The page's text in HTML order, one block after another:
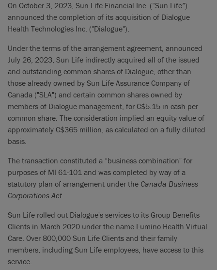
On October 3, 2023, Sun Life Financial Inc. (“Sun Life”)
announced the completion of its acquisition of Dialogue
Health Technologies Inc. ("Dialogue").
Under the terms of the arrangement agreement, announced
July 26, 2023, Sun Life indirectly acquired all of the issued
and outstanding common shares of Dialogue, other than
those already owned by Sun Life Assurance Company of
Canada ("SLA") and certain common shares owned by
members of Dialogue management, for C$5.15 in cash per
common share. The consideration implied an equity value of
approximately C$365 million, as calculated on a fully diluted
basis.
The transaction constituted a “business combination" for
purposes of MI 61-101 and was completed by way of a
statutory plan of arrangement under the Canada Business
Corporations Act.
Sun Life rolled out Dialogue's services to its Group Benefits
Clients in March 2020 under the name Lumino Health Virtual
Care. Over 800,000 Sun Life Clients and their family
members, including Sun Life employees, have access to this
service.